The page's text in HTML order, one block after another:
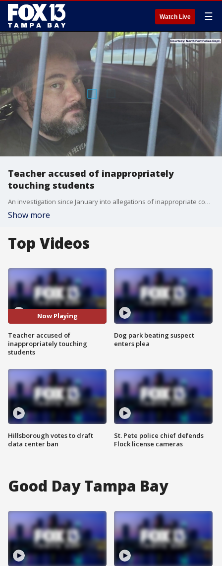
Watch Live ☰
Teacher accused of inappropriately
touching students
An investigation since January into allegations of inappropriate conduct at Woodland Middle School ended Friday morning as North Port police led a 37-year-old math teacher away in handcuffs. FOX 13's Kimberly Kuizon reports.
Show more
Top Videos
Now Playing
Teacher accused of
inappropriately touching
students
Hillsborough votes to draft
data center ban
Dog park beating suspect
enters plea
St. Pete police chief defends
Flock license cameras
Good Day Tampa Bay